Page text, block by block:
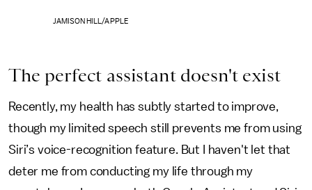
JAMISON HILL/APPLE
The perfect assistant doesn't exist
Recently, my health has subtly started to improve,
though my limited speech still prevents me from using
Siri’s voice-recognition feature. But I haven't let that
deter me from conducting my life through my